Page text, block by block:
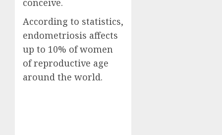
According to statistics,
endometriosis affects
up to 10% of women
of reproductive age
around the world.